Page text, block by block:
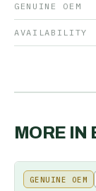
GENUINE OEM
AVAILABILITY
MORE IN
GENUINE OEM